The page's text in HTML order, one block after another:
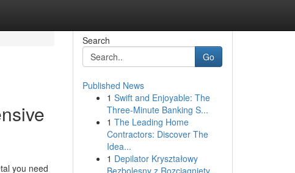
you need
Search
Go
Published News
1 Swift and Enjoyable: The
Three-Minute Banking S...
1 The Leading Home
Contractors: Discover The
Idea...
1 Depilator Kryształowy
Bezbolesny z Rozciągnięty...